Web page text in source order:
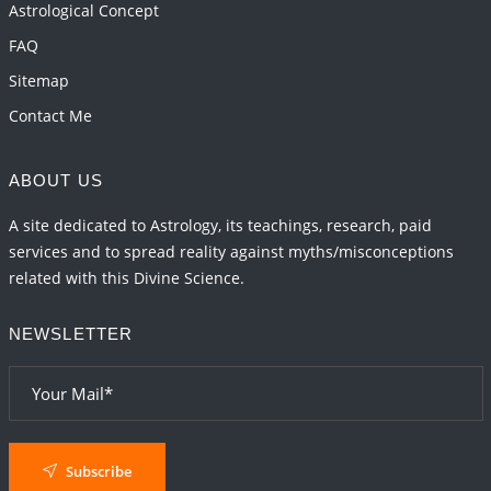
Astrological Concept
FAQ
Sitemap
Contact Me
ABOUT US
A site dedicated to Astrology, its teachings, research, paid
services and to spread reality against myths/misconceptions
related with this Divine Science.
NEWSLETTER
Subscribe